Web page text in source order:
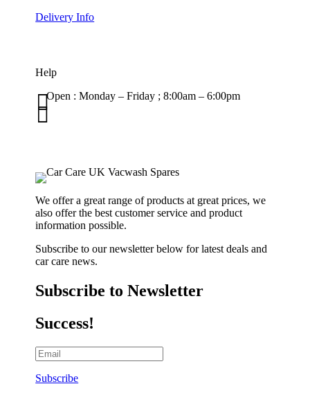
Delivery Info
Help
Open : Monday – Friday ; 8:00am – 6:00pm


We offer a great range of products at great prices, we
also offer the best customer service and product
information possible.
Subscribe to our newsletter below for latest deals and
car care news.
Subscribe to Newsletter
Success!
Subscribe